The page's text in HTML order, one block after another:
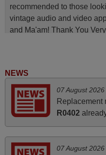
recommended to those
vintage audio and video
and Ma'am! Thank You
i recivied remotes
very much.
NEWS
07 August 2026
Replacement
R0402
07 August 2026